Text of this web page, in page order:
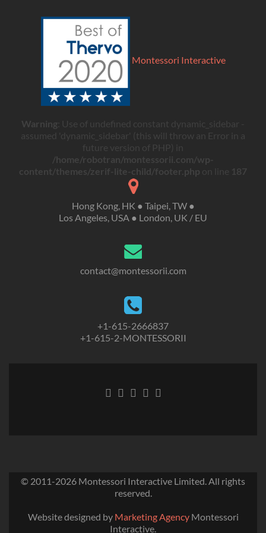
Montessori Interactive
Warning : Use of undefined constant dynamic_sidebar -
assumed 'dynamic_sidebar' (this will throw an Error in a
future version of PHP) in
/home/robotran/montessorii.com/wp-
content/themes/zerif-lite-child/footer.php on line 187
Hong Kong, HK ● Taipei, TW ●
Los Angeles, USA ● London, UK / EU
contact@montessorii.com
+1-615-2666837
+1-615-2-MONTESSORII
© 2011-2026 Montessori Interactive Limited. All rights
reserved.
Website designed by Marketing AgencyMontessori
Interactive.